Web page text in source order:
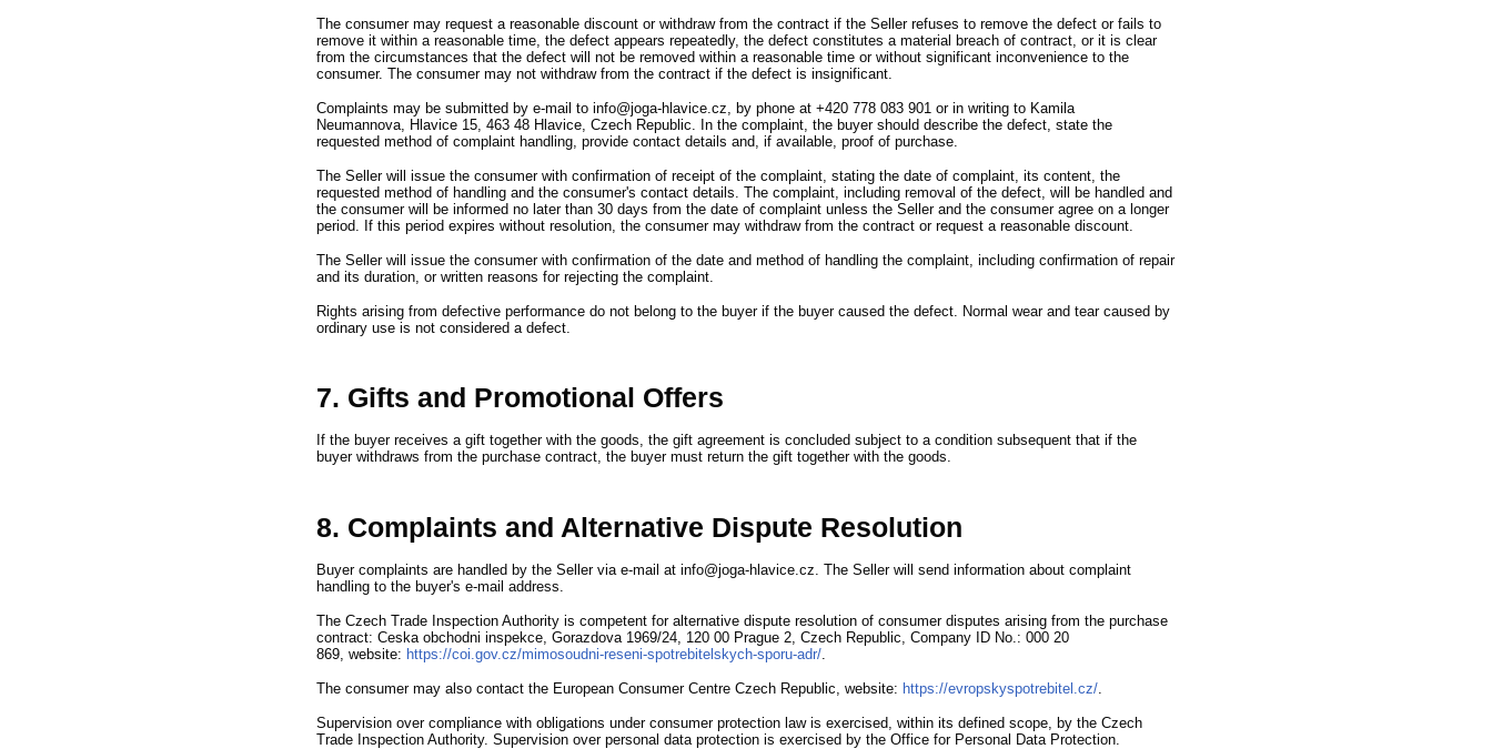
The consumer may request a reasonable discount or withdraw from the contract if the Seller refuses to remove the defect or fails to
remove it within a reasonable time, the defect appears repeatedly, the defect constitutes a material breach of contract, or it is clear
from the circumstances that the defect will not be removed within a reasonable time or without significant inconvenience to the
consumer. The consumer may not withdraw from the contract if the defect is insignificant.
Complaints may be submitted by e-mail to info@joga-hlavice.cz, by phone at +420 778 083 901 or in writing to Kamila
Neumannova, Hlavice 15, 463 48 Hlavice, Czech Republic. In the complaint, the buyer should describe the defect, state the
requested method of complaint handling, provide contact details and, if available, proof of purchase.
The Seller will issue the consumer with confirmation of receipt of the complaint, stating the date of complaint, its content, the
requested method of handling and the consumer's contact details. The complaint, including removal of the defect, will be handled and
the consumer will be informed no later than 30 days from the date of complaint unless the Seller and the consumer agree on a longer
period. If this period expires without resolution, the consumer may withdraw from the contract or request a reasonable discount.
The Seller will issue the consumer with confirmation of the date and method of handling the complaint, including confirmation of repair
and its duration, or written reasons for rejecting the complaint.
Rights arising from defective performance do not belong to the buyer if the buyer caused the defect. Normal wear and tear caused by
ordinary use is not considered a defect.
7. Gifts and Promotional Offers
If the buyer receives a gift together with the goods, the gift agreement is concluded subject to a condition subsequent that if the
buyer withdraws from the purchase contract, the buyer must return the gift together with the goods.
8. Complaints and Alternative Dispute Resolution
Buyer complaints are handled by the Seller via e-mail at info@joga-hlavice.cz.
The Seller will send information about complaint
handling to the buyer's e-mail address.
The Czech Trade Inspection Authority is competent for alternative dispute resolution of consumer disputes arising from the purchase
contract: Ceska obchodni inspekce, Gorazdova 1969/24, 120 00 Prague 2, Czech Republic, Company ID No. : 000 20
869, website: https://coi.gov.cz/mimosoudni-reseni-spotrebitelskych-sporu-adr/
The consumer may also contact the European Consumer Centre Czech Republic, website: https://evropskyspotrebitel.cz/
Supervision over compliance with obligations under consumer protection law is exercised, within its defined scope, by the Czech
Trade Inspection Authority. Supervision over personal data protection is exercised by the Office for Personal Data Protection.